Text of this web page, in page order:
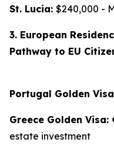
St. Lucia: $240,000 -
3. European
Pathway to EU
Portugal Golden
Greece Golden Visa:
estate investment